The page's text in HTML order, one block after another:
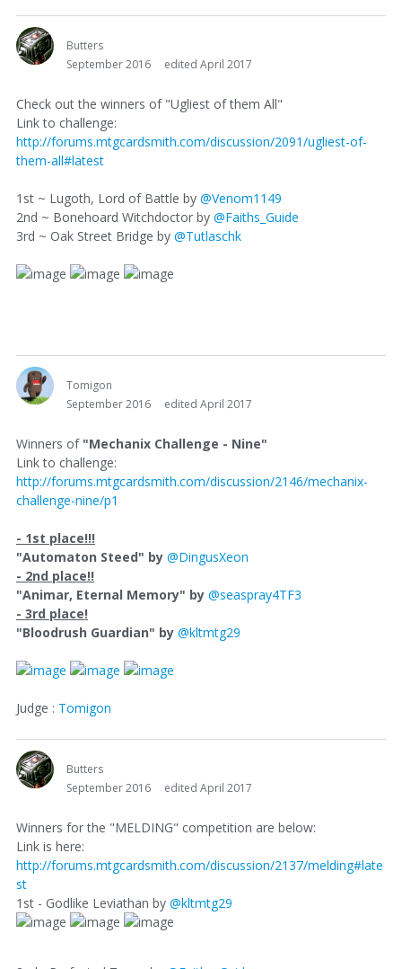
Butters
September 2016
edited April 2017
Check out the winners of "Ugliest of them All"
Link to challenge:
http://forums.mtgcardsmith.com/discussion/2091/ugliest-of-
them-all#latest
1st ~ Lugoth, Lord of Battle by @Venom1149
2nd ~ Bonehoard Witchdoctor by @Faiths_Guide
3rd ~ Oak Street Bridge by @Tutlaschk
Tomigon
September 2016
edited April 2017
Winners of "Mechanix Challenge - Nine"
Link to challenge:
http://forums.mtgcardsmith.com/discussion/2146/mechanix-
challenge-nine/p1
- 1st place!!!
"Automaton Steed" by @DingusXeon
- 2nd place!!
"Animar, Eternal Memory" by @seaspray4TF3
- 3rd place!
"Bloodrush Guardian" by @kltmtg29
Judge : Tomigon
Butters
September 2016
edited April 2017
Winners for the "MELDING" competition are below:
Link is here:
http://forums.mtgcardsmith.com/discussion/2137/melding#late
st
1st - Godlike Leviathan by @kltmtg29